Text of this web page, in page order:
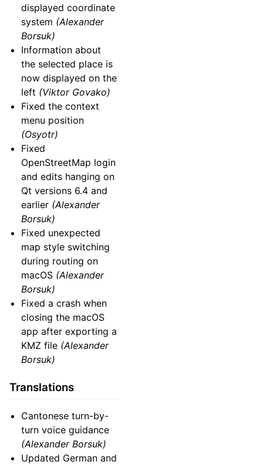
displayed coordinate
system (Alexander
Borsuk)
Information about
the selected place is
now displayed on the
left (Viktor Govako)
Fixed the context
menu position
(Osyotr)
Fixed
OpenStreetMap login
and edits hanging on
Qt versions 6.4 and
earlier (Alexander
Borsuk)
Fixed unexpected
map style switching
during routing on
macOS (Alexander
Borsuk)
Fixed a crash when
closing the macOS
app after exporting a
KMZ file (Alexander
Borsuk)
Translations
Cantonese turn-by-
turn voice guidance
(Alexander Borsuk)
Updated German and